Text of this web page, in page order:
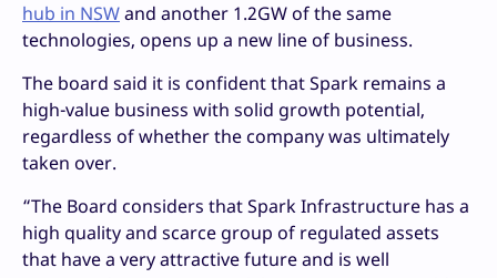
hub in NSWand another 1.2GW of the same
technologies, opens up a new line of business.
The board said it is confident that Spark remains a
high-value business with solid growth potential,
regardless of whether the company was ultimately
taken over.
“The Board considers that Spark Infrastructure has a
high quality and scarce group of regulated assets
that have a very attractive future and is well